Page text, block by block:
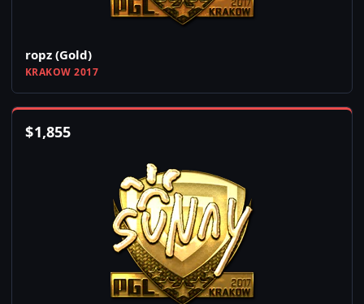
ropz (Gold)
KRAKOW 2017
$1,855